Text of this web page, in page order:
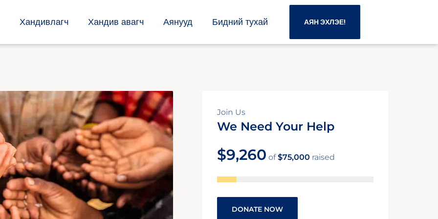
Хандивлагч Хандив авагч Аянууд Бидний тухай АЯН ЭХЛЭЕ!
Join Us
We Need Your Help
$9,260 of$75,000 raised
DONATE NOW